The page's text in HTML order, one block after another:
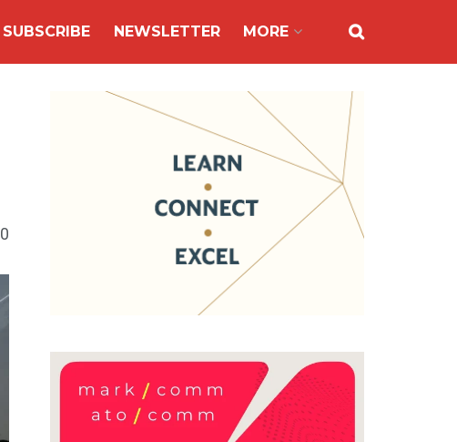
SUBSCRIBE NEWSLETTER MORE
0